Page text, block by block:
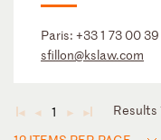
Paris: +33 1 73 00
sfillon@kslaw.com
◄ ◄ 1 ► ►
Results